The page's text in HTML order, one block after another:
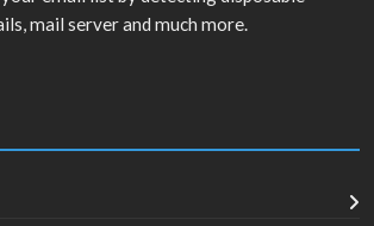
mail server and much more.